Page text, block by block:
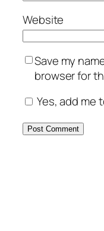
Website
Save my
browser for
Yes, add me